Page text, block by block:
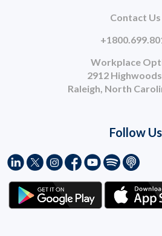
Contact Us
Workplace
2912
Raleigh, North
Follow Us